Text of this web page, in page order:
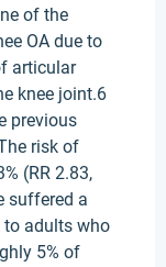
of the
OA due to
articular
knee joint.6
previous
risk of
(RR 2.83,
suffered a
to adults who
5% of